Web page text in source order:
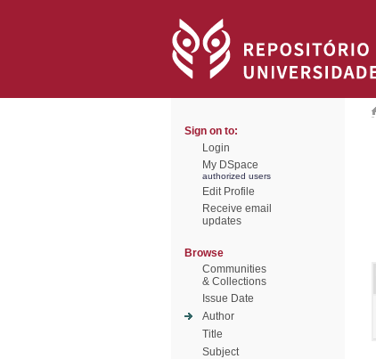
Sign on to:
Login
My DSpace
authorized users
Edit Profile
Receive email
updates
Browse
Communities
& Collections
Issue Date
Author
Title
Subject